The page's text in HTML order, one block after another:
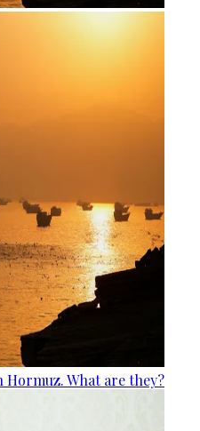
What are they?